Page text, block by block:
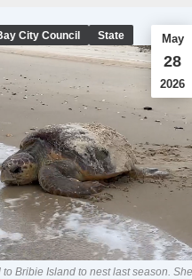
City Council State May
28
2026
Bribie Island to nest last season. She